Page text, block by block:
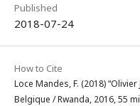
Published
2018-07-24
How to Cite
Loce Mandes, F. (2018)
Belgique / Rwanda, 2016, 55